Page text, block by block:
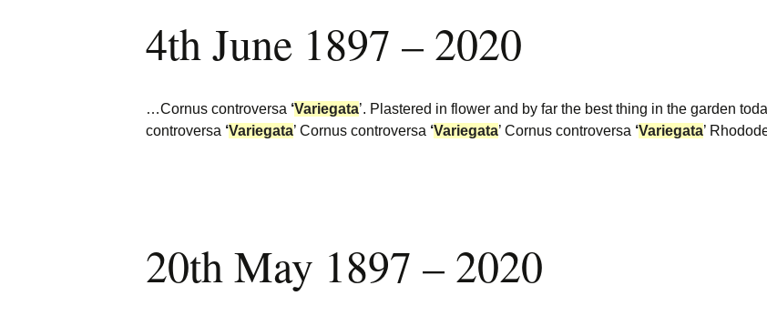
4th June 1897 – 2020
…Cornus controversa ‘Variegata’. Plastered in flower and by far the best thing in the garden
controversa ‘Variegata’ Cornus controversa ‘Variegata’ Cornus controversa ‘Variegata’
20th May 1897 – 2020